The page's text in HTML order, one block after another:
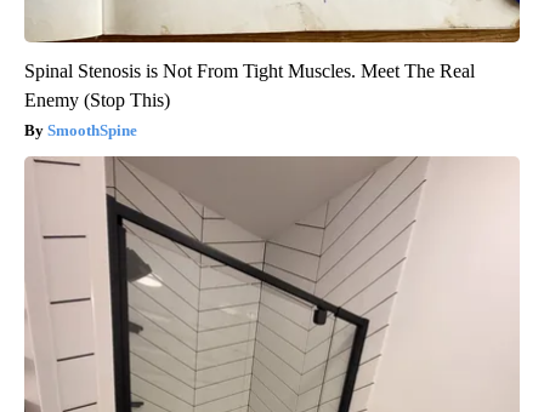
Spinal Stenosis is Not From Tight Muscles. Meet The Real
Enemy (Stop This)
SmoothSpine